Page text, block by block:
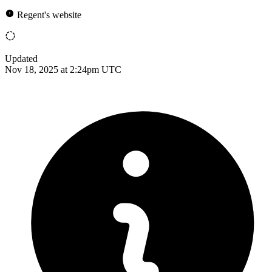
Regent's website
Updated
Nov 18, 2025 at 2:24pm UTC